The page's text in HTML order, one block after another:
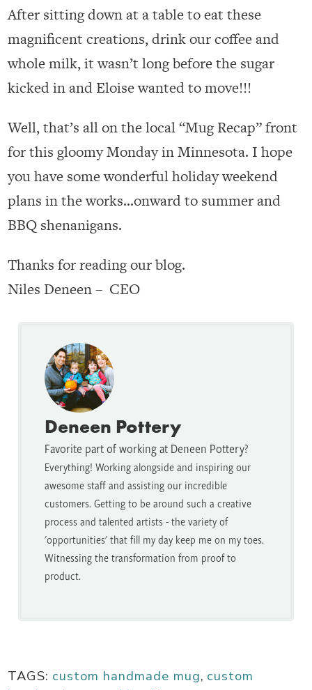
After sitting down at a table to eat these
magnificent creations, drink our coffee and
whole milk, it wasn’t long before the sugar
kicked in and Eloise wanted to move!!!
Well, that’s all on the local “Mug Recap” front
for this gloomy Monday in Minnesota. I hope
you have some wonderful holiday weekend
plans in the works…onward to summer and
BBQ shenanigans.
Thanks for reading our blog.
Niles Deneen – CEO
Deneen Pottery
Favorite part of working at Deneen Pottery?
Everything! Working alongside and inspiring our
awesome staff and assisting our incredible
customers. Getting to be around such a creative
process and talented artists - the variety of
'opportunities' that fill my day keep me on my toes.
Witnessing the transformation from proof to
product.
TAGS: custom handmade mug, custom